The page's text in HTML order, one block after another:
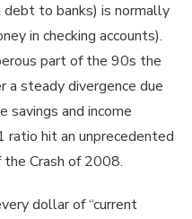
to banks) is normally
in checking accounts).
part of the 90s the
steady divergence due
savings and income
ratio hit an unprecedented
Crash of 2008.
dollar of “current